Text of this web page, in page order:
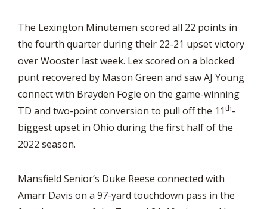
The Lexington Minutemen scored all 22 points in
the fourth quarter during their 22-21 upset victory
over Wooster last week. Lex scored on a blocked
punt recovered by Mason Green and saw AJ Young
connect with Brayden Fogle on the game-winning
TD and two-point conversion to pull off the 11th-
biggest upset in Ohio during the first half of the
2022 season.
Mansfield Senior’s Duke Reese connected with
Amarr Davis on a 97-yard touchdown pass in the